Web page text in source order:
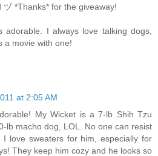
ヅ *Thanks* for the giveaway!
adorable. I always love talking dogs,
a movie with one!
at 2:05 AM
My Wicket is a 7-lb Shih Tzu
lb macho dog, LOL. No one can resist
I love sweaters for him, especially for
They keep him cozy and he looks so